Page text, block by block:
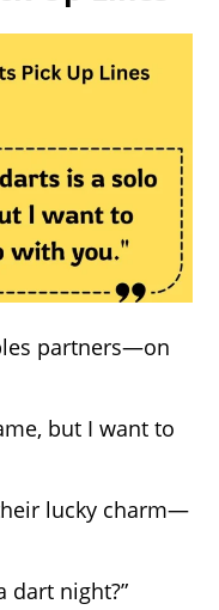
partners—on
but I want to
lucky charm—
dart night?”